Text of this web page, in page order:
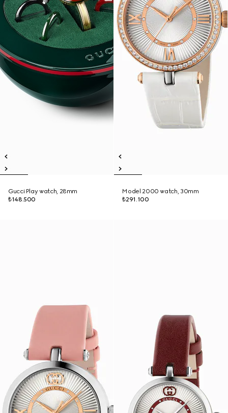
Gucci Play watch, 28mm
₺148.500
Model 2000 watch, 30mm
₺291.100